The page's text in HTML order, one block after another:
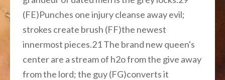
(FE)Punches one injury cleanse away evil;
strokes create brush (FF)the newest
innermost pieces.21 The brand new queen's
center are a stream of h2o from the give away
from the lord; the guy (FG)converts it